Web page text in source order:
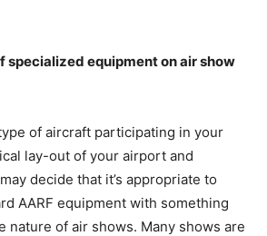
specialized equipment on air show
of aircraft participating in your
lay-out of your airport and
decide that it’s appropriate to
AARF equipment with something
nature of air shows. Many shows are